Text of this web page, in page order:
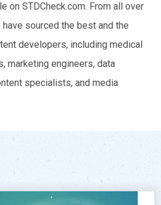
on STDCheck.com. From all over
sourced the best and the
developers, including medical
marketing engineers, data
specialists, and media